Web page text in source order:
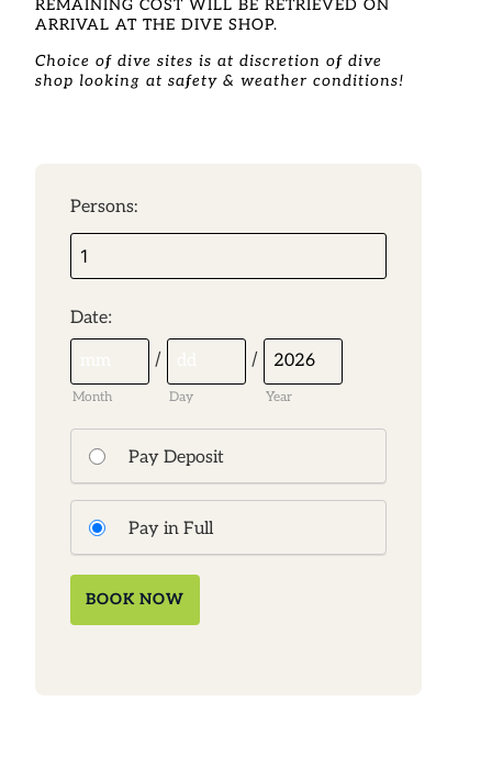
REMAINING COST WILL BE RETRIEVED ON
ARRIVAL AT THE DIVE SHOP.
Choice of dive sites is at discretion of dive
shop looking at safety & weather conditions!
Persons:
Date:
Month
/
Day
/
Year
Pay Deposit
Pay in Full
BOOK NOW